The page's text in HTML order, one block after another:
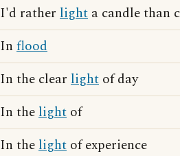
I'd rather light a candle than
In flood
In the clear light of day
In thelight of
In thelight of experience